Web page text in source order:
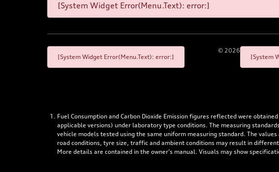
[System Widget Error(Menu.Text): error:]
[System Widget Error(Menu.Text): error:]
© 2026
[System
Fuel Consumption and Carbon Dioxide Emission figures reflected were
applicable versions) under laboratory type conditions. The measuring
vehicle models tested using the same uniform measuring standard. The
road conditions, tyre size, traffic and ambient conditions may result in
More details are contained in the owner’s manual. Visuals may show